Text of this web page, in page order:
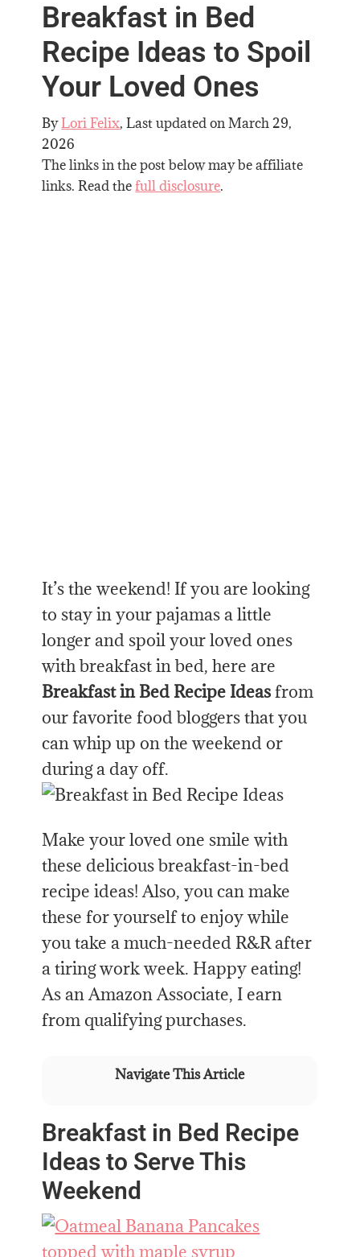
Breakfast in Bed
Recipe Ideas to Spoil
Your Loved Ones
ByLori Felix, Last updated onMarch 29,
2026
The links in the post below may be affiliate
links. Read thefull disclosure.
It’s the weekend! If you are looking
to stay in your pajamas a little
longer and spoil your loved ones
with breakfast in bed, here are
Breakfast in Bed Recipe Ideasfrom
our favorite food bloggers that you
can whip up on the weekend or
during a day off.
Make your loved one smile with
these delicious breakfast-in-bed
recipe ideas! Also, you can make
these for yourself to enjoy while
you take a much-needed R&R after
a tiring work week. Happy eating!
As an Amazon Associate, I earn
from qualifying purchases.
Navigate This Article
Breakfast in Bed Recipe
Ideas to Serve This
Weekend